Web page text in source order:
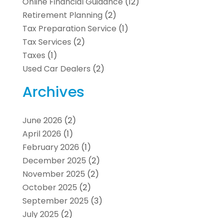
Retirement Planning (2)
Tax Preparation Service (1)
Tax Services (2)
Taxes (1)
Used Car Dealers (2)
Archives
June 2026 (2)
April 2026 (1)
February 2026 (1)
December 2025 (2)
November 2025 (2)
October 2025 (2)
September 2025 (3)
July 2025 (2)